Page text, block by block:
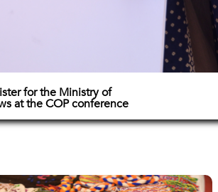
for the Ministry of
at the COP conference